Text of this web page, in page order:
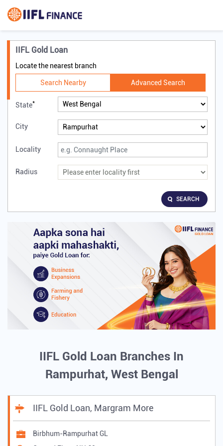
IIFL Gold Loan
Locate the nearest branch
Search Nearby Advanced Search
State*
City
Locality
Radius
SEARCH
IIFL Gold Loan Branches In
Rampurhat, West Bengal
IIFL Gold Loan, Margram More
Birbhum-Rampurhat GL